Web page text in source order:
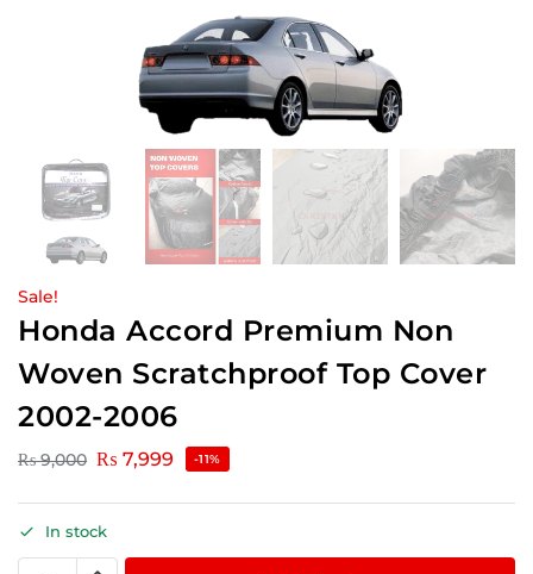
Sale!
Honda Accord Premium Non
Woven Scratchproof Top Cover
2002-2006
₨9,000 ₨ 7,999 -11%
In stock